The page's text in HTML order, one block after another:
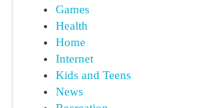
Games
Health
Home
Internet
Kids and Teens
News